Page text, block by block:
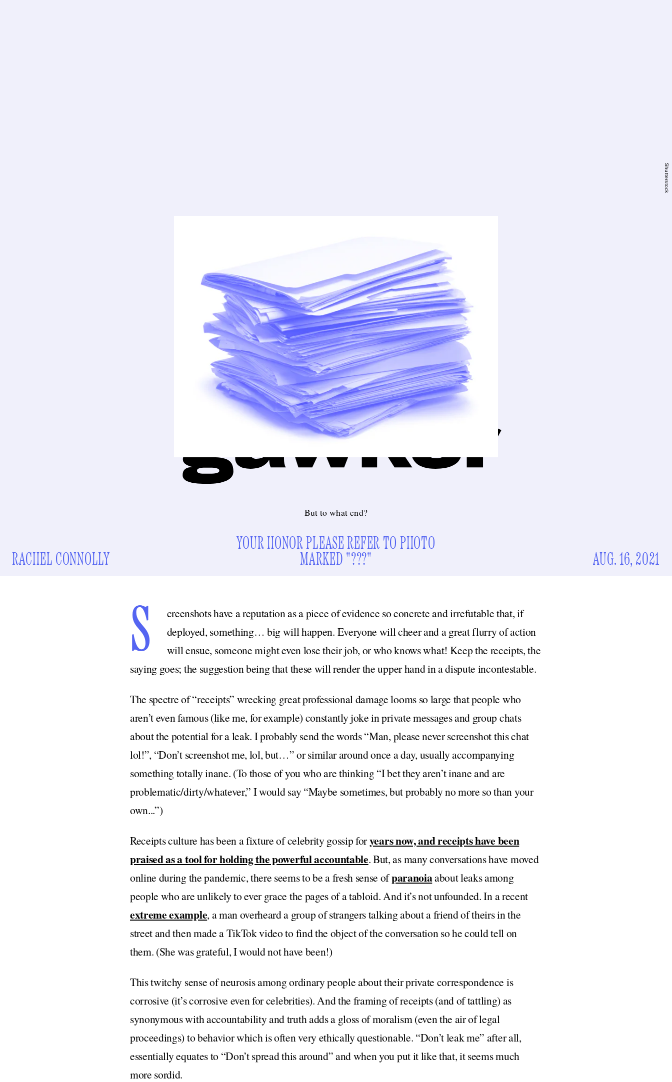
But to what end?
Shutterstock
RACHEL CONNOLLY
YOUR HONOR PLEASE REFER TO PHOTO
MARKED "???"
AUG. 16, 2021
S
creenshots have a reputation as a piece of evidence so concrete and irrefutable that, if
deployed, something… big will happen. Everyone will cheer and a great flurry of action
will ensue, someone might even lose their job, or who knows what! Keep the receipts, the
saying goes; the suggestion being that these will render the upper hand in a dispute incontestable.
The spectre of “receipts” wrecking great professional damage looms so large that people who
aren’t even famous (like me, for example) constantly joke in private messages and group chats
about the potential for a leak. I probably send the words “Man, please never screenshot this chat
lol!”, “Don’t screenshot me, lol, but…” or similar around once a day, usually accompanying
something totally inane. (To those of you who are thinking “I bet they aren’t inane and are
problematic/dirty/whatever,” I would say “Maybe sometimes, but probably no more so than your
own...”)
Receipts culture has been a fixture of celebrity gossip foryears now, and receipts have been
praised as a tool for holding the powerful accountable. But, as many conversations have moved
online during the pandemic, there seems to be a fresh sense ofparanoiaabout leaks among
people who are unlikely to ever grace the pages of a tabloid. And it’s not unfounded. In a recent
extreme example, a man overheard a group of strangers talking about a friend of theirs in the
street and then made a TikTok video to find the object of the conversation so he could tell on
them. (She was grateful, I would not have been!)
This twitchy sense of neurosis among ordinary people about their private correspondence is
corrosive (it’s corrosive even for celebrities). And the framing of receipts (and of tattling) as
synonymous with accountability and truth adds a gloss of moralism (even the air of legal
proceedings) to behavior which is often very ethically questionable. “Don’t leak me” after all,
essentially equates to “Don’t spread this around” and when you put it like that, it seems much
more sordid.